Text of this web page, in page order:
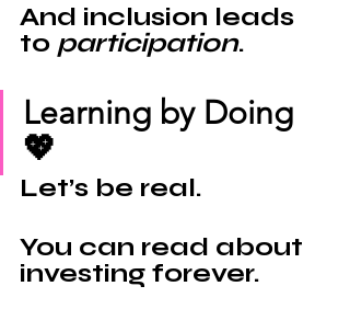
And inclusion leads
to participation.
Learning by Doing
💖
Let’s be real.
You can read about
investing forever.